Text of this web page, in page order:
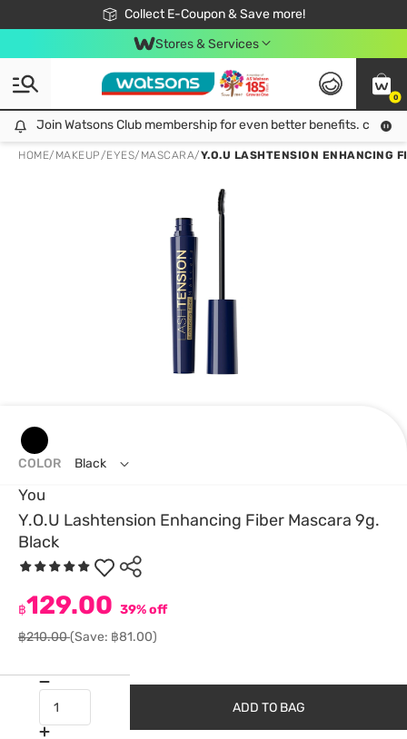
Collect E-Coupon & Save more!
🎉Extra 10% Off Your First Online Order!
📦Free Delivery when shop 499฿
Be Watsons member!
Stores & Services
0
Join Watsons Club membership for even better benefits. click!
Join Watsons Club membership for even better benefits. click!
HOME/ MAKEUP/EYES/ MASCARA/Y.O.U LASHTENSION ENHANCING
You
Y.O.U Lashtension Enhancing Fiber Mascara 9g.
Black
฿129.00 39% off
฿210.00(Save: ฿81.00)
COLOR Black
ADD TO BAG